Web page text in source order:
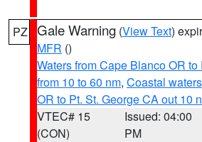
PZ Gale Warning (View Text)
MFR ()
Waters from Cape Blanco OR
from 10 to 60 nm, Coastal
OR to Pt. St. George CA out 10
VTEC# 15
(CON)
Issued: 04:00
PM